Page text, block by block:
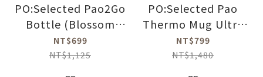
PO:Selected Pao2Go
Bottle (Blossom
Pink) - SAKURA FUJI
NT$699
NT$1,125
PO:Selected Pao
Thermo Mug Ultra
(Black with Yellow
Button)
NT$799
NT$1,480